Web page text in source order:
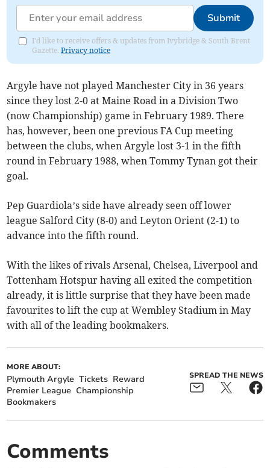
Submit
I'd like to receive offers & updates from Ivybridge & South Brent
Gazette.Privacy notice
Argyle have not played Manchester City in 36 years
since they lost 2-0 at Maine Road in a Division Two
(now Championship) game in February 1989. There
has, however, been one previous FA Cup meeting
between the clubs, when Argyle lost 3-1 in the fifth
round in February 1988, when Tommy Tynan got their
goal.
Pep Guardiola’s side have already seen off lower
league Salford City (8-0) and Leyton Orient (2-1) to
advance into the fifth round.
With the likes of rivals Arsenal, Chelsea, Liverpool and
Tottenham Hotspur having all exited the competition
already, it is little surprise that they have been made
favourites to lift the cup at Wembley Stadium in May
with all of the leading bookmakers.
MORE ABOUT:
Plymouth Argyle Tickets Reward
Premier League Championship
Bookmakers
SPREAD THE NEWS
Comments